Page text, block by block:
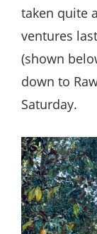
taken quite
ventures
(shown
down to
Saturday.